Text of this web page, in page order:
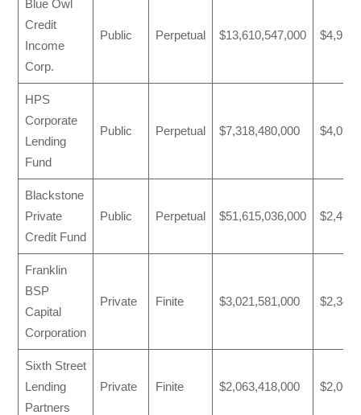
Blue Owl
Credit
Income
Corp.
Public Perpetual $13,610,547,000
HPS
Corporate
Lending
Fund
Public Perpetual $7,318,480,000
Blackstone
Private
Credit Fund
Public Perpetual $51,615,036,000
Franklin
BSP
Capital
Corporation
Private Finite $3,021,581,000
Sixth Street
Lending
Partners
Private Finite $2,063,418,000